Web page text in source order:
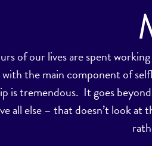
of our lives are spent
with the main component of
is tremendous. It goes
all else – that doesn’t look